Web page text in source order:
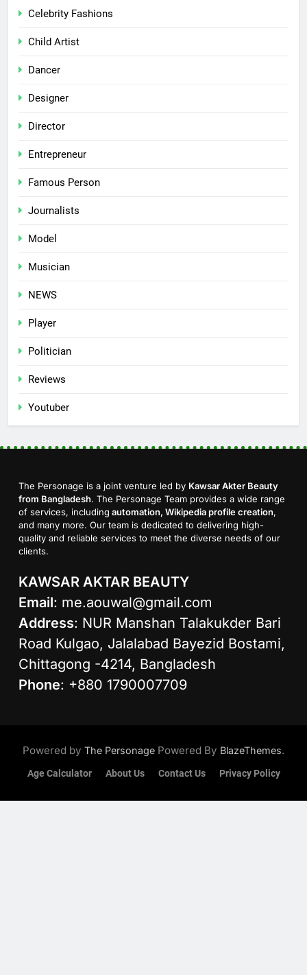
Celebrity Fashions
Child Artist
Dancer
Designer
Director
Entrepreneur
Famous Person
Journalists
Model
Musician
NEWS
Player
Politician
Reviews
Youtuber
The Personage is a joint venture led by Kawsar Akter Beauty
from Bangladesh. The Personage Team provides a wide range
of services, including automation, Wikipedia profile creation,
and many more. Our team is dedicated to delivering high-
quality and reliable services to meet the diverse needs of our
clients.
KAWSAR AKTAR BEAUTY
Email: me.aouwal@gmail.com
Address: NUR Manshan Talakukder Bari
Road Kulgao, Jalalabad Bayezid Bostami,
Chittagong -4214, Bangladesh
Phone: +880 1790007709
Powered by The Personage Powered By BlazeThemes.
Age Calculator About Us Contact Us Privacy Policy